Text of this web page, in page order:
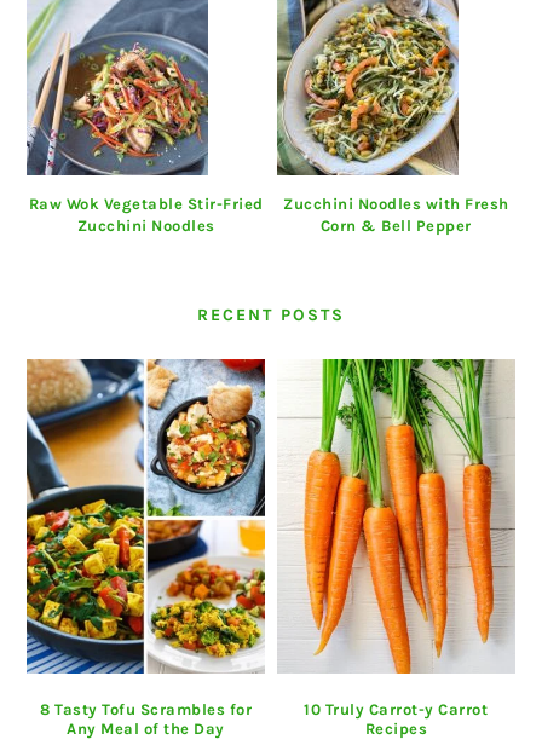
Raw Wok Vegetable Stir-Fried
Zucchini Noodles
Zucchini Noodles with Fresh
Corn & Bell Pepper
RECENT POSTS
8 Tasty Tofu Scrambles for
Any Meal of the Day
10 Truly Carrot-y Carrot
Recipes